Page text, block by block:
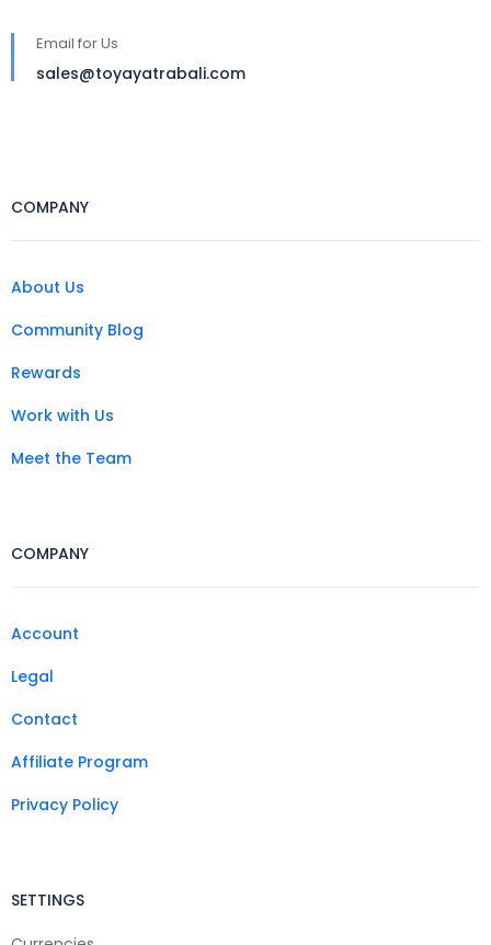
Email for Us
sales@toyayatrabali.com
COMPANY
About Us
Community Blog
Rewards
Work with Us
Meet the Team
COMPANY
Account
Legal
Contact
Affiliate Program
Privacy Policy
SETTINGS